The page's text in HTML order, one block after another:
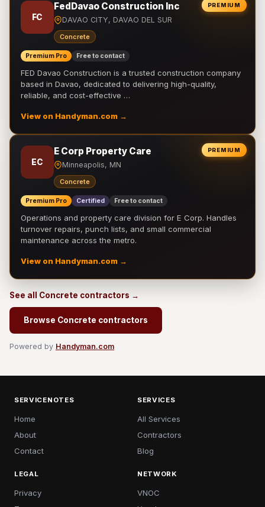
PREMIUM
FC
FedDavao Construction Inc
DAVAO CITY, DAVAO DEL SUR
Concrete
Premium Pro Free to contact
FED Davao Construction is a trusted construction company
based in Davao, dedicated to delivering high-quality,
reliable, and cost-effective …
View on Handyman.com →
PREMIUM
EC
E Corp Property Care
Minneapolis, MN
Concrete
Premium Pro Certified Free to contact
Operations and property care division for E Corp. Handles
turnover repairs, punch lists, and small commercial
maintenance across the metro.
View on Handyman.com →
See all Concrete contractors →
Browse Concrete contractors
Powered by Handyman.com
SERVICENOTES
Home
About
Contact
SERVICES
All Services
Contractors
Blog
LEGAL
Privacy
NETWORK
VNOC